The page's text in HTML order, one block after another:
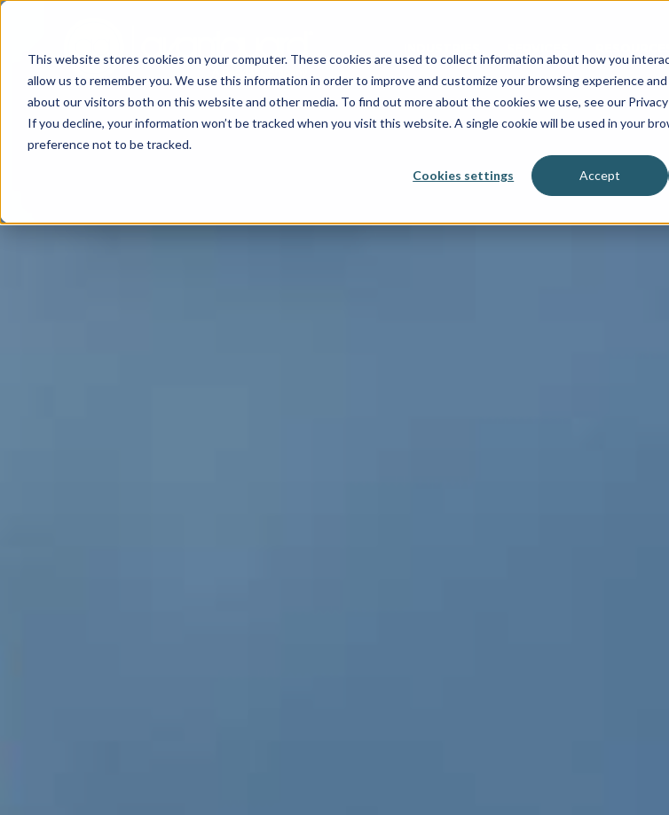
This website stores cookies on your computer. These cookies are used to collect information about how you
allow us to remember you. We use this information in order to improve and customize your browsing experience
about our visitors both on this website and other media. To find out more about the cookies we use, see our
If you decline, your information won’t be tracked when you visit this website. A single cookie will be used in your
preference not to be tracked.
Cookies settings Accept